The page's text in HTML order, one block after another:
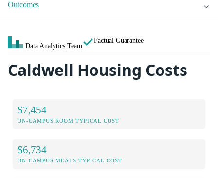
Outcomes
Data Analytics Team
Factual Guarantee
Caldwell Housing Costs
$7,454
ON-CAMPUS ROOM TYPICAL COST
$6,734
ON-CAMPUS MEALS TYPICAL COST